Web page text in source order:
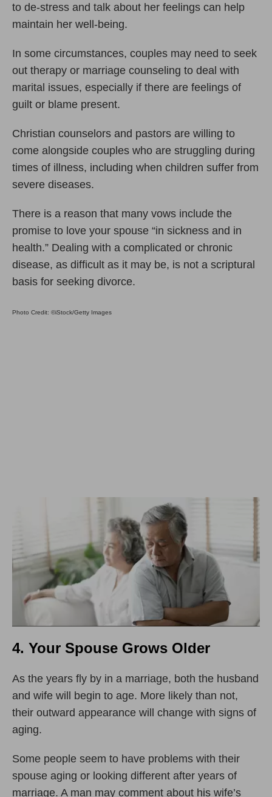
to de-stress and talk about her feelings can help
maintain her well-being.
In some circumstances, couples may need to seek
out therapy or marriage counseling to deal with
marital issues, especially if there are feelings of
guilt or blame present.
Christian counselors and pastors are willing to
come alongside couples who are struggling during
times of illness, including when children suffer from
severe diseases.
There is a reason that many vows include the
promise to love your spouse “in sickness and in
health.” Dealing with a complicated or chronic
disease, as difficult as it may be, is not a scriptural
basis for seeking divorce.
Photo Credit: ©iStock/Getty Images
4. Your Spouse Grows Older
As the years fly by in a marriage, both the husband
and wife will begin to age. More likely than not,
their outward appearance will change with signs of
aging.
Some people seem to have problems with their
spouse aging or looking different after years of
marriage. A man may comment about his wife’s